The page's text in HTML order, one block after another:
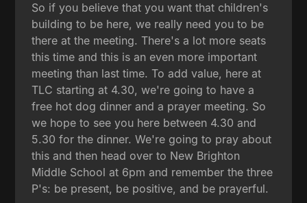
So if you believe that you want that children's
building to be here, we really need you to be
there at the meeting. There's a lot more seats
this time and this is an even more important
meeting than last time. To add value, here at
TLC starting at 4.30, we're going to have a
free hot dog dinner and a prayer meeting. So
we hope to see you here between 4.30 and
5.30 for the dinner. We're going to pray about
this and then head over to New Brighton
Middle School at 6pm and remember the three
P's: be present, be positive, and be prayerful.